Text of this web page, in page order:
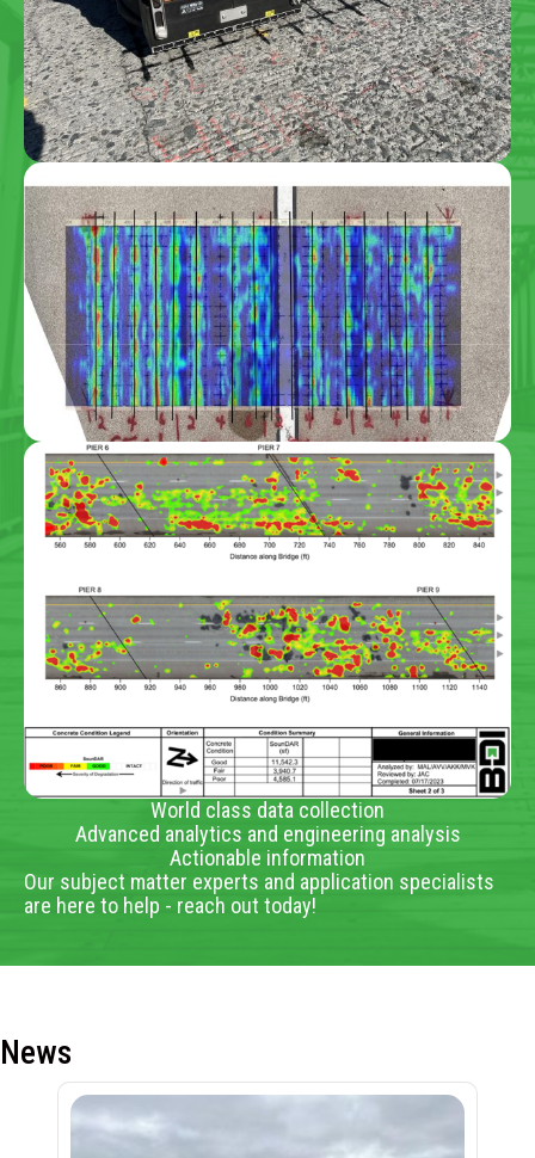
World class data collection
Advanced analytics and engineering analysis
Actionable information
Our subject matter experts and application specialists
are here to help - reach out today!
News